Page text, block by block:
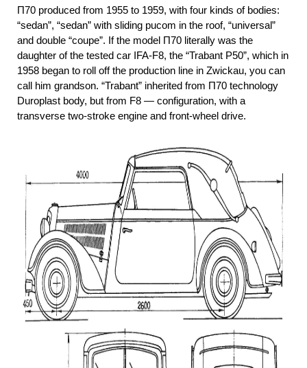
П70 produced from 1955 to 1959, with four kinds of bodies:
“sedan”, “sedan” with sliding pucom in the roof, “universal”
and double “coupe”. If the model П70 literally was the
daughter of the tested car IFA-F8, the “Trabant P50”, which in
1958 began to roll off the production line in Zwickau, you can
call him grandson. “Trabant” inherited from П70 technology
Duroplast body, but from F8 — configuration, with a
transverse two-stroke engine and front-wheel drive.